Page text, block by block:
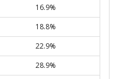
16.9%
18.8%
22.9%
28.9%